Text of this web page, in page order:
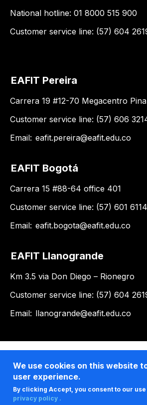
National hotline: 01 8000 515 900
Customer service line: (57) 604
EAFIT Pereira
Carrera 19 #12-70 Megacentro
Customer service line: (57) 606
Email: eafit.pereira@eafit.edu.co
EAFIT Bogotá
Carrera 15 #88-64 office 401
Customer service line: (57) 601
Email: eafit.bogota@eafit.edu.co
EAFIT Llanogrande
Km 3.5 via Don Diego – Rionegro
Customer service line: (57) 604
Email: llanogrande@eafit.edu.co
We use cookies on this website
user experience.
By clicking Accept, you consent to our
privacy policy .